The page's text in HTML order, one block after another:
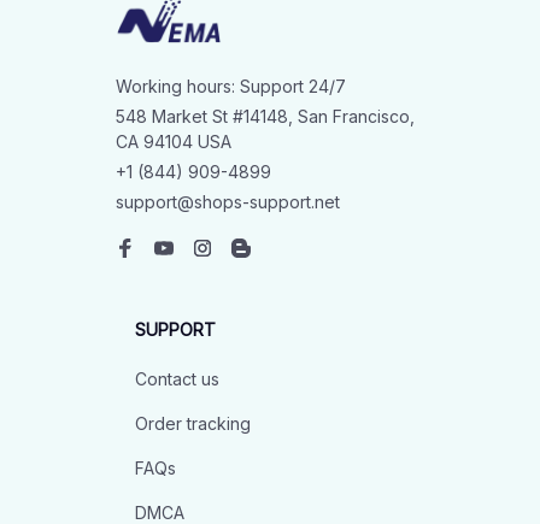
Working hours: Support 24/7
548 Market St #14148, San Francisco,
CA 94104 USA
+1 (844) 909-4899
support@shops-support.net
SUPPORT
Contact us
Order tracking
FAQs
DMCA